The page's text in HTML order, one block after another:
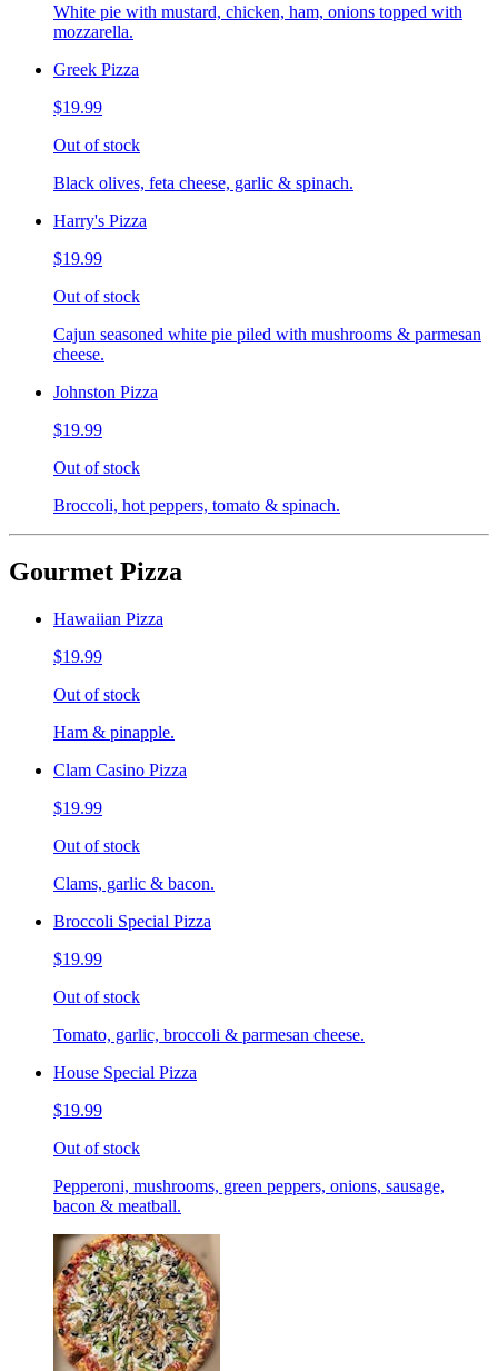
White pie with mustard, chicken, ham, onions topped with
mozzarella.
Greek Pizza
$19.99
Out of stock
Black olives, feta cheese, garlic & spinach.
Harry's Pizza
$19.99
Out of stock
Cajun seasoned white pie piled with mushrooms & parmesan
cheese.
Johnston Pizza
$19.99
Out of stock
Broccoli, hot peppers, tomato & spinach.
Gourmet Pizza
Hawaiian Pizza
$19.99
Out of stock
Ham & pinapple.
Clam Casino Pizza
$19.99
Out of stock
Clams, garlic & bacon.
Broccoli Special Pizza
$19.99
Out of stock
Tomato, garlic, broccoli & parmesan cheese.
House Special Pizza
$19.99
Out of stock
Pepperoni, mushrooms, green peppers, onions, sausage,
bacon & meatball.